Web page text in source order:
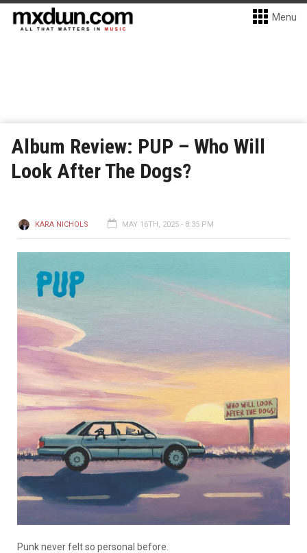
Menu
Album Review: PUP – Who Will
Look After The Dogs?
KARA NICHOLS MAY 16TH, 2025 - 8:35 PM
Punk never felt so personal before.